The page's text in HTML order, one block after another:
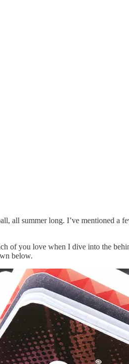
all summer long. I’ve mentioned a
of you love when I dive into the
below.